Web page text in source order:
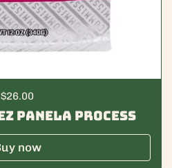
Regular price
$26.00
Panela Process
now